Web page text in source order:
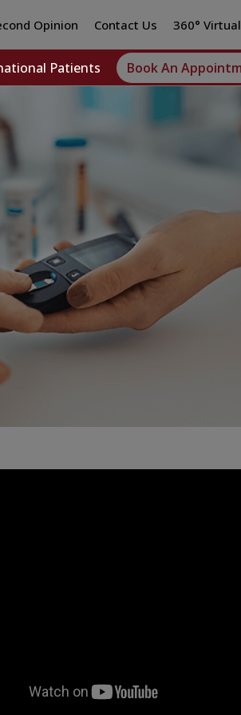
Opinion Contact Us 360°
Patients Book An